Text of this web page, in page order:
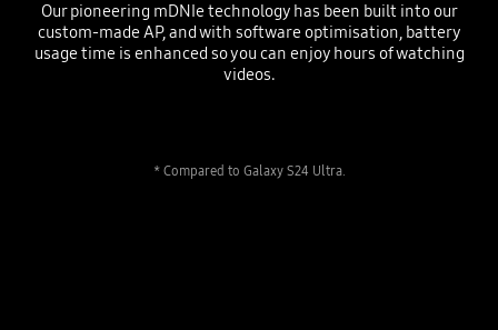
Our pioneering mDNIe technology has been built into our
custom-made AP, and with software optimisation, battery
usage time is enhanced so you can enjoy hours of watching
videos.
* Compared to Galaxy S24 Ultra.